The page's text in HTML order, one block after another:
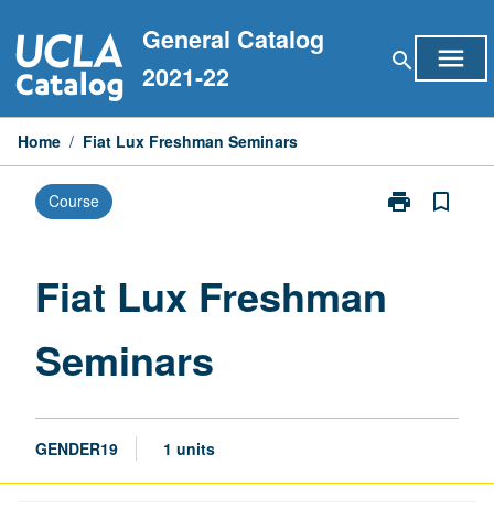
to
content
General Catalog
2021-22
search menu
Home / Fiat Lux Freshman Seminars
Course print
Print
bookmark_border
Fiat Lux Freshman
Seminars
GENDER19 1 units